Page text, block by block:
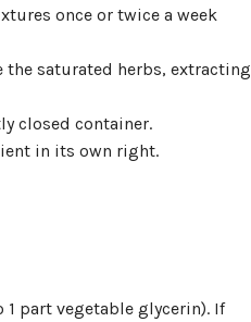
once or twice a week
the saturated herbs, extracting
closed container.
in its own right.
part vegetable glycerin). If